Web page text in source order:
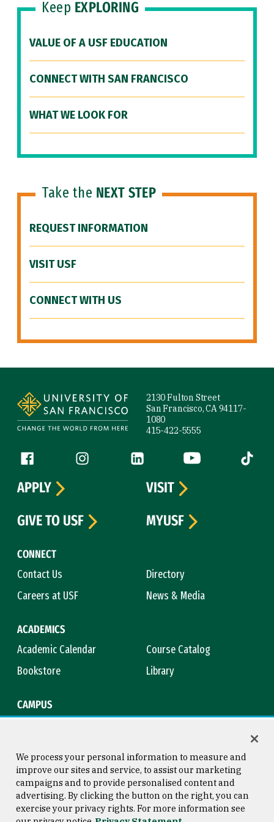
Keep EXPLORING
VALUE OF A USF EDUCATION
CONNECT WITH SAN FRANCISCO
WHAT WE LOOK FOR
Take the NEXT STEP
REQUEST INFORMATION
VISIT USF
CONNECT WITH US
2130 Fulton Street
San Francisco, CA 94117-
1080
415-422-5555
Follow us
Facebook (link is external)
Instagram (link is external)
LinkedIn (link is external)
YouTube (link is
Tiktok
CONNECT
Contact Us
Directory
Careers at USF
News & Media
ACADEMICS
Academic Calendar
Course Catalog
Bookstore
Library
CAMPUS
APPLY
VISIT
GIVE TO USF
MYUSF
Consumer Information
Copyright © 2026 University of
San Francisco
We process your personal information to measure and
improve our sites and service, to assist our marketing
campaigns and to provide personalised content and
advertising. By clicking the button on the right, you can
exercise your privacy rights. For more information see